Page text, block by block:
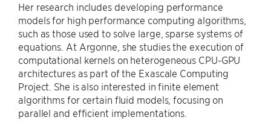
Her research includes developing performance
models for high performance computing algorithms,
such as those used to solve large, sparse systems of
equations. At Argonne, she studies the execution of
computational kernels on heterogeneous CPU-GPU
architectures as part of the Exascale Computing
Project. She is also interested in finite element
algorithms for certain fluid models, focusing on
parallel and efficient implementations.